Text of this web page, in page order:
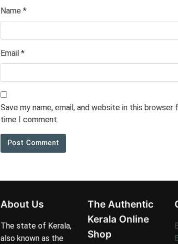
Name *
Email *
Save my name, email, and website in this browser
time I comment.
About Us
The state of Kerala,
also known as the
The Authentic
Kerala Online
Shop